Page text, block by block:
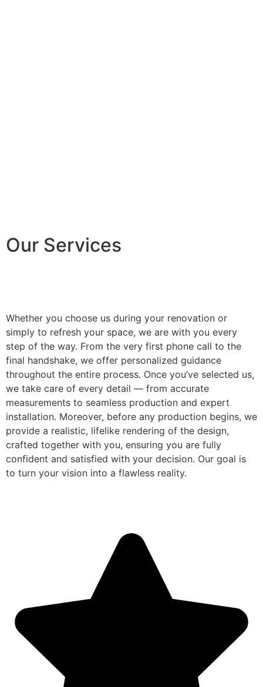
Our Services
Whether you choose us during your renovation or
simply to refresh your space, we are with you every
step of the way. From the very first phone call to the
final handshake, we offer personalized guidance
throughout the entire process. Once you’ve selected us,
we take care of every detail — from accurate
measurements to seamless production and expert
installation. Moreover, before any production begins, we
provide a realistic, lifelike rendering of the design,
crafted together with you, ensuring you are fully
confident and satisfied with your decision. Our goal is
to turn your vision into a flawless reality.